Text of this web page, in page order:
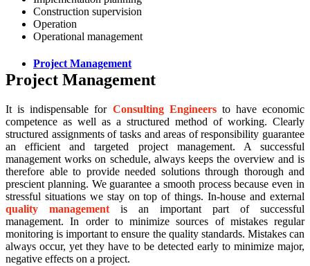
Construction supervision
Operation
Operational management
Project Management
Project Management
It is indispensable for Consulting Engineersto have economic
competence as well as a structured method of working. Clearly
structured assignments of tasks and areas of responsibility guarantee
an efficient and targeted project management. A successful
management works on schedule, always keeps the overview and is
therefore able to provide needed solutions through thorough and
prescient planning. We guarantee a smooth process because even in
stressful situations we stay on top of things. In-house and external
quality management is an important part of successful
management. In order to minimize sources of mistakes regular
monitoring is important to ensure the quality standards. Mistakes can
always occur, yet they have to be detected early to minimize major,
negative effects on a project.